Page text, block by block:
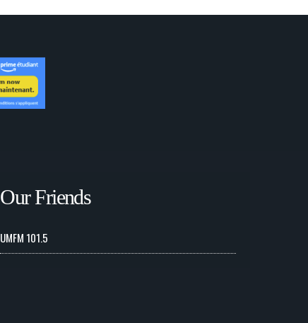
Our Friends
UMFM 101.5